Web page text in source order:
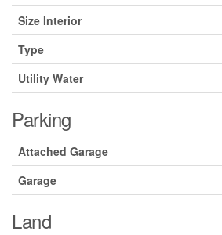
Size Interior
Type
Utility Water
Parking
Attached Garage
Garage
Land